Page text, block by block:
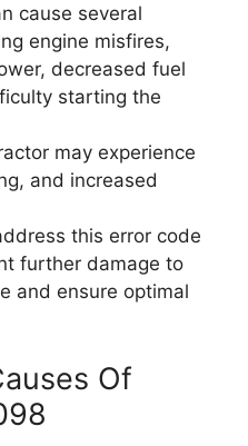
cause several
engine misfires,
decreased fuel
starting the
may experience
and increased
this error code
further damage to
and ensure optimal
Of